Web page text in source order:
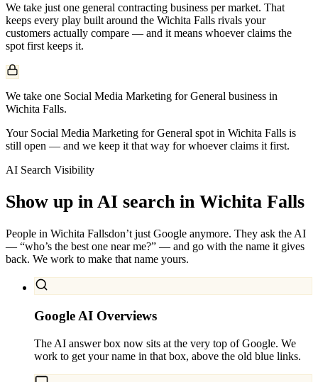
We take just one general contracting business per market. That
keeps every play built around the Wichita Falls rivals your
customers actually compare — and it means whoever claims the
spot first keeps it.
We take one Social Media Marketing for General business in
Wichita Falls.
Your Social Media Marketing for General spot in Wichita Falls is
still open — and we keep it that way for whoever claims it first.
AI Search Visibility
Show up in AI search in Wichita Falls
People in Wichita Fallsdon’t just Google anymore. They ask the AI
— “who’s the best one near me?” — and go with the name it gives
back. We work to make that name yours.
Google AI Overviews
The AI answer box now sits at the very top of Google. We
work to get your name in that box, above the old blue links.